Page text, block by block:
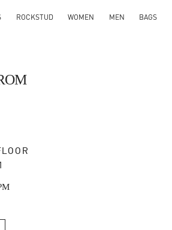
ROCKSTUD WOMEN MEN BAGS